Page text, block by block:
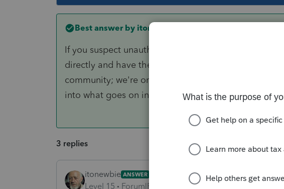
Best answer by itonewbie
If you suspect unauthorized access to your account,
directly and have them investigate it. This is not
community; we're only users of Intuit tax products
into what goes on in your account or Intuit.
3 replies
itonewbie ANSWER
Level 15 Forum|Forum|5 years ago